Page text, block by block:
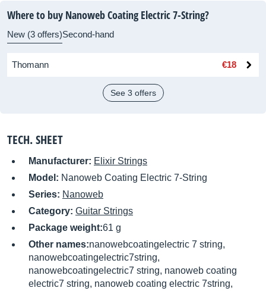
Where to buy Nanoweb Coating Electric 7-String?
New (3 offers)Second-hand
Thomann €18
See 3 offers
TECH. SHEET
Manufacturer: Elixir Strings
Model: Nanoweb Coating Electric 7-String
Series: Nanoweb
Category: Guitar Strings
Package weight:61 g
Other names:nanowebcoatingelectric 7 string,
nanowebcoatingelectric7string,
nanowebcoatingelectric7 string, nanoweb coating
electric7 string, nanoweb coating electric 7string,